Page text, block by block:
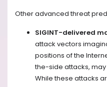
Other advanced threat
SIGINT-delivered
attack vectors
positions of the
the-side attacks,
While these attacks